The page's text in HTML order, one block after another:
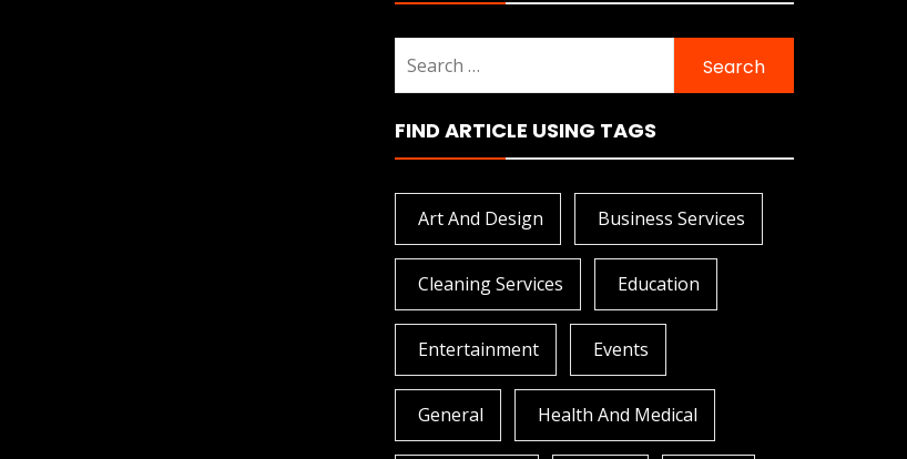
for:
FIND ARTICLE USING TAGS
Art And Design Business Services
Cleaning Services Education
Entertainment Events
General Health And Medical